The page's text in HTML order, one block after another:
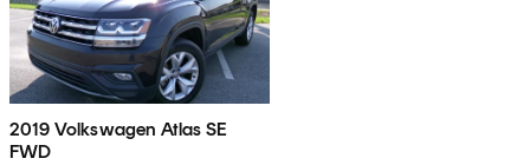
2019 Volkswagen Atlas SE
FWD